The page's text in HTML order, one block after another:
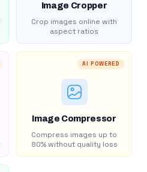
Image Cropper
Crop images online with
aspect ratios
AI POWERED
Image Compressor
Compress images up to
80% without quality loss